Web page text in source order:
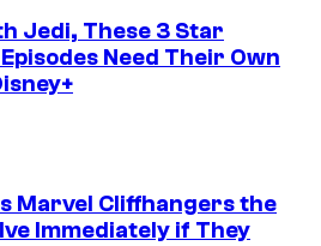
Jedi, These 3 Star
Need Their Own
Marvel Cliffhangers the
Immediately if They